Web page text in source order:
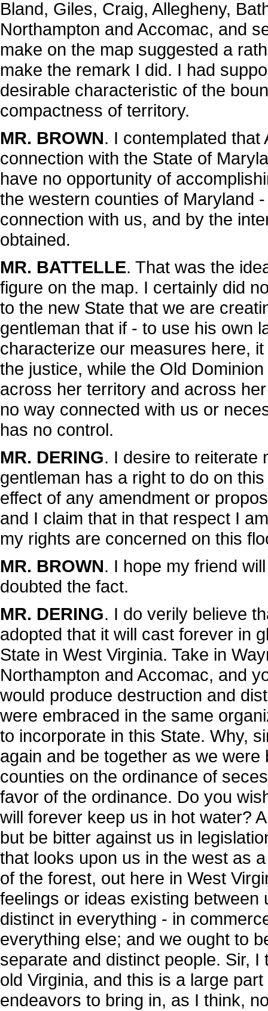
Bland, Giles, Craig, Allegheny,
Northampton and Accomac, and
make on the map suggested a
make the remark I did. I had
desirable characteristic of the
compactness of territory.
MR. BROWN. I contemplated
connection with the State of
have no opportunity of
the western counties of Maryland
connection with us, and by the
obtained.
MR. BATTELLE. That was the
figure on the map. I certainly did
to the new State that we are
gentleman that if - to use his own
characterize our measures here,
the justice, while the Old
across her territory and across
no way connected with us or
has no control.
MR. DERING. I desire to reiterate
gentleman has a right to do on
effect of any amendment or
and I claim that in that respect I
my rights are concerned on this
MR. BROWN. I hope my friend
doubted the fact.
MR. DERING. I do verily believe
adopted that it will cast forever in
State in West Virginia. Take in
Northampton and Accomac, and
would produce destruction and
were embraced in the same
to incorporate in this State. Why,
again and be together as we
counties on the ordinance of
favor of the ordinance. Do you
will forever keep us in hot water?
but be bitter against us in
that looks upon us in the west as
of the forest, out here in West
feelings or ideas existing
distinct in everything - in
everything else; and we ought to
separate and distinct people. Sir,
old Virginia, and this is a large
endeavors to bring in, as I think,